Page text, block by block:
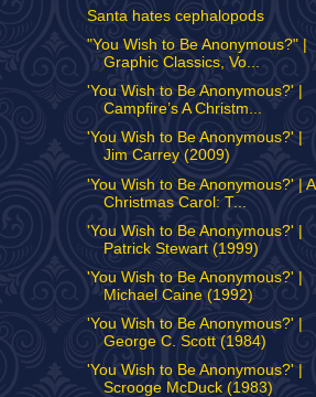
Santa hates cephalopods
"You Wish to Be Anonymous?" |
Graphic Classics, Vo...
'You Wish to Be Anonymous?' |
Campfire’s A Christm...
'You Wish to Be Anonymous?' |
Jim Carrey (2009)
'You Wish to Be Anonymous?' | A
Christmas Carol: T...
'You Wish to Be Anonymous?' |
Patrick Stewart (1999)
'You Wish to Be Anonymous?' |
Michael Caine (1992)
'You Wish to Be Anonymous?' |
George C. Scott (1984)
'You Wish to Be Anonymous?' |
Scrooge McDuck (1983)